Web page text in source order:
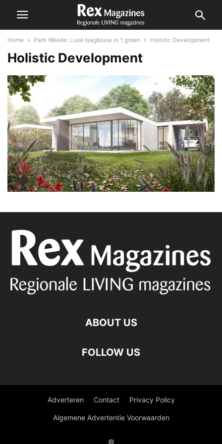
Home Park Weede: Luxe laagbouw in ‘t groen Holistic Development
Holistic Development
ABOUT US
FOLLOW US
Adverteren Contact Privacy Policy
Algemene Advertentie Voorwaarden
©